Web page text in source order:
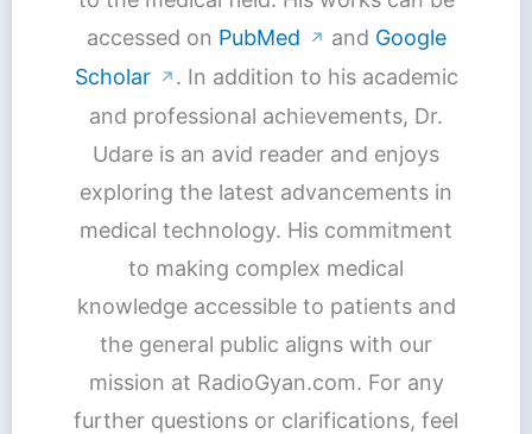
accessed on PubMed ↗ and Google
Scholar
↗ . In addition to his academic
and professional achievements, Dr.
Udare is an avid reader and enjoys
exploring the latest advancements in
medical technology. His commitment
to making complex medical
knowledge accessible to patients and
the general public aligns with our
mission at RadioGyan.com. For any
further questions or clarifications, feel